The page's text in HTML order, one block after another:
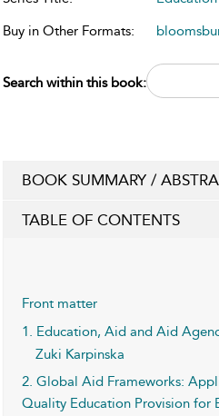
Buy in Other Formats:
Search within this book:
BOOK SUMMARY /
TABLE OF CONTENTS
Front matter
1. Education, Aid and Aid
Zuki Karpinska
2. Global Aid Frameworks:
Quality Education Provision for